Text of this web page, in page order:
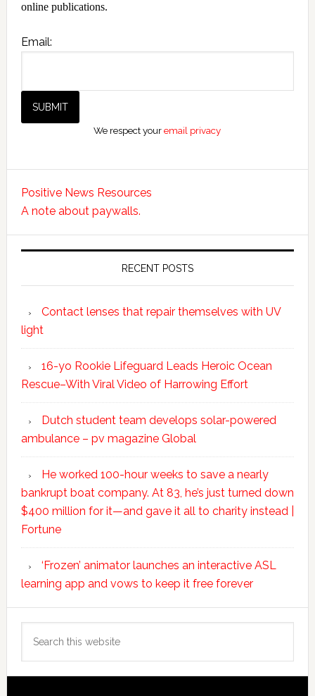
online publications.
Email:
We respect youremail privacy
Positive News Resources
A note about paywalls.
RECENT POSTS
Contact lenses that repair themselves with UV
light
16-yo Rookie Lifeguard Leads Heroic Ocean
Rescue–With Viral Video of Harrowing Effort
Dutch student team develops solar-powered
ambulance – pv magazine Global
He worked 100-hour weeks to save a nearly
bankrupt boat company. At 83, he’s just turned down
$400 million for it—and gave it all to charity instead |
Fortune
‘Frozen’ animator launches an interactive ASL
learning app and vows to keep it free forever
this